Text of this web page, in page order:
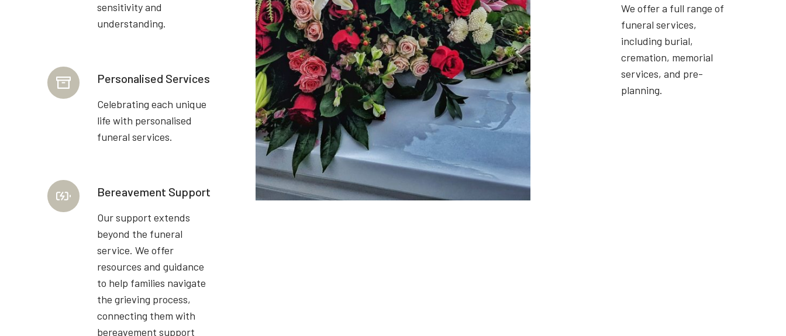
sensitivity and
understanding.
Personalised Services
Celebrating each unique
life with personalised
funeral services.
Bereavement Support
Our support extends
beyond the funeral
service. We offer
resources and guidance
to help families navigate
the grieving process,
connecting them with
bereavement support
We offer a full range of
funeral services,
including burial,
cremation, memorial
services, and pre-
planning.